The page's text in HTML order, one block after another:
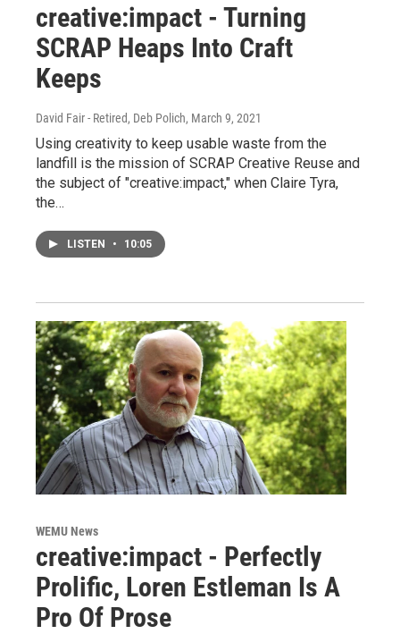
creative:impact - Turning
SCRAP Heaps Into Craft
Keeps
David Fair - Retired, Deb Polich, March 9, 2021
Using creativity to keep usable waste from the
landfill is the mission of SCRAP Creative Reuse and
the subject of "creative:impact," when Claire Tyra,
the…
LISTEN • 10:05
WEMU News
creative:impact - Perfectly
Prolific, Loren Estleman Is A
Pro Of Prose